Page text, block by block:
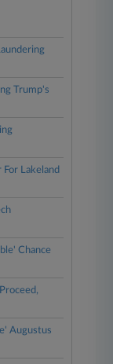
Trump's
For Lakeland
Chance
Augustus